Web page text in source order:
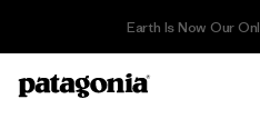
Read Our Work in
Filter & Sort